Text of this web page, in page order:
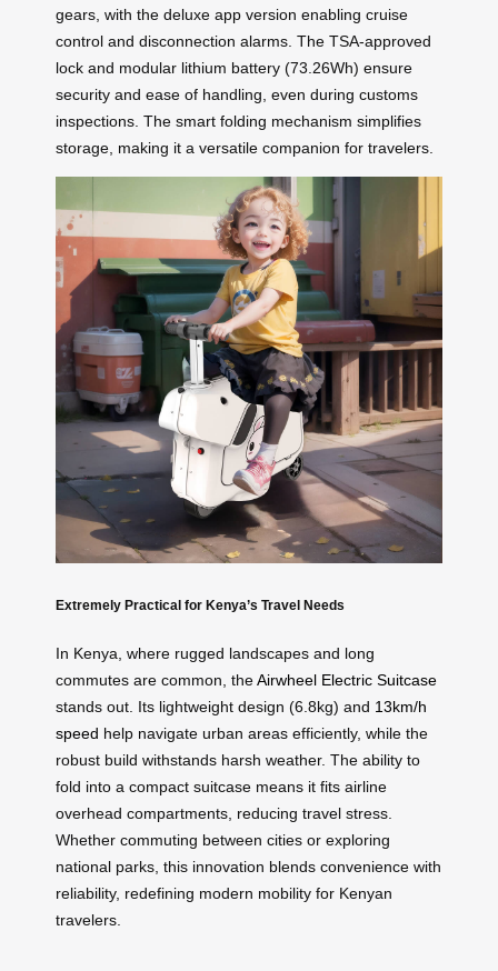
gears, with the deluxe app version enabling cruise
control and disconnection alarms. The TSA-approved
lock and modular lithium battery (73.26Wh) ensure
security and ease of handling, even during customs
inspections. The smart folding mechanism simplifies
storage, making it a versatile companion for travelers.
Extremely Practical for Kenya’s Travel Needs
In Kenya, where rugged landscapes and long
commutes are common, theAirwheel Electric Suitcase
stands out. Its lightweight design (6.8kg) and 13km/h
speed help navigate urban areas efficiently, while the
robust build withstands harsh weather. The ability to
fold into a compact suitcase means it fits airline
overhead compartments, reducing travel stress.
Whether commuting between cities or exploring
national parks, this innovation blends convenience with
reliability, redefining modern mobility for Kenyan
travelers.